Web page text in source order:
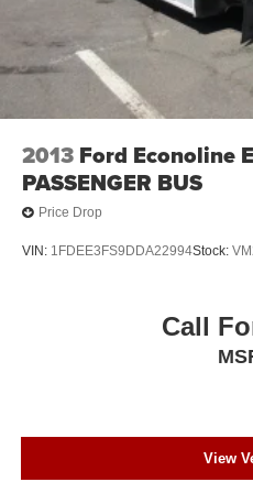
2013 Ford Econoline
PASSENGER BUS
Price Drop
VIN: 1FDEE3FS9DDA22994Stock:
Call
View